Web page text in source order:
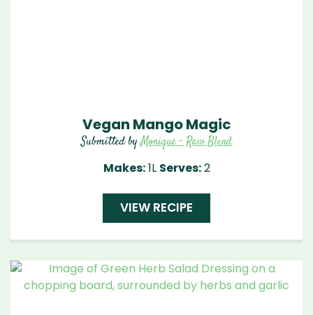
Vegan Mango Magic
Submitted byMonique - Raw Blend
Makes:1L Serves:2
VIEW RECIPE